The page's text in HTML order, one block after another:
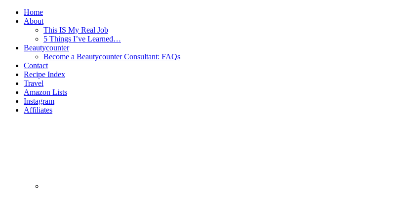
Home
About
This IS My Real Job
5 Things I’ve Learned…
Beautycounter
Become a Beautycounter Consultant: FAQs
Contact
Recipe Index
Travel
Amazon Lists
Instagram
Affiliates